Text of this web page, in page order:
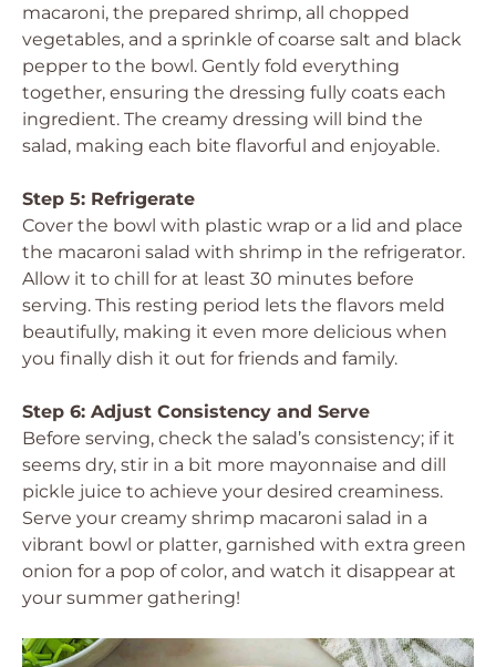
macaroni, the prepared shrimp, all chopped
vegetables, and a sprinkle of coarse salt and black
pepper to the bowl. Gently fold everything
together, ensuring the dressing fully coats each
ingredient. The creamy dressing will bind the
salad, making each bite flavorful and enjoyable.
Step 5: Refrigerate
Cover the bowl with plastic wrap or a lid and place
the macaroni salad with shrimp in the refrigerator.
Allow it to chill for at least 30 minutes before
serving. This resting period lets the flavors meld
beautifully, making it even more delicious when
you finally dish it out for friends and family.
Step 6: Adjust Consistency and Serve
Before serving, check the salad’s consistency; if it
seems dry, stir in a bit more mayonnaise and dill
pickle juice to achieve your desired creaminess.
Serve your creamy shrimp macaroni salad in a
vibrant bowl or platter, garnished with extra green
onion for a pop of color, and watch it disappear at
your summer gathering!